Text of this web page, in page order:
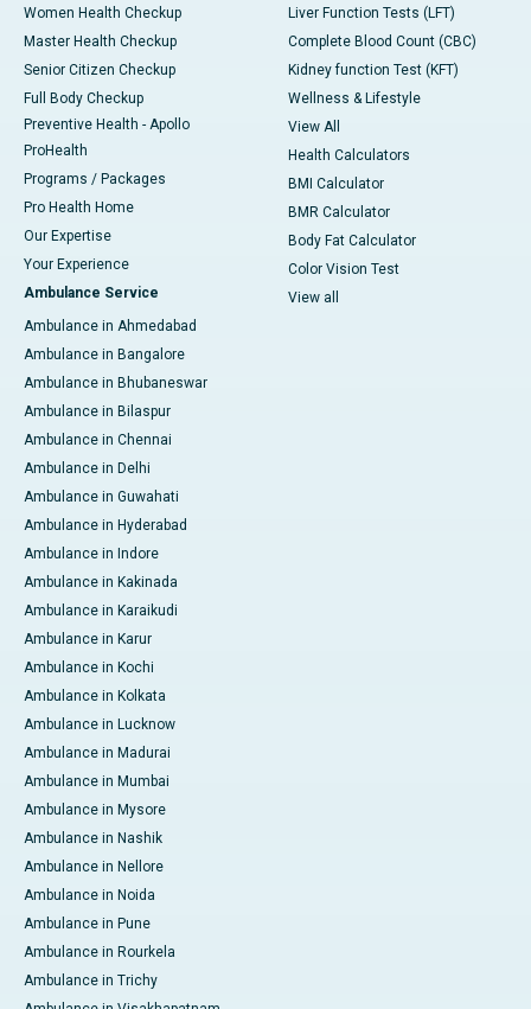
Women Health Checkup
Master Health Checkup
Senior Citizen Checkup
Full Body Checkup
Preventive Health - Apollo
ProHealth
Programs / Packages
Pro Health Home
Our Expertise
Your Experience
Ambulance Service
Ambulance in Ahmedabad
Ambulance in Bangalore
Ambulance in Bhubaneswar
Ambulance in Bilaspur
Ambulance in Chennai
Ambulance in Delhi
Ambulance in Guwahati
Ambulance in Hyderabad
Ambulance in Indore
Ambulance in Kakinada
Ambulance in Karaikudi
Ambulance in Karur
Ambulance in Kochi
Ambulance in Kolkata
Ambulance in Lucknow
Ambulance in Madurai
Ambulance in Mumbai
Ambulance in Mysore
Ambulance in Nashik
Ambulance in Nellore
Ambulance in Noida
Ambulance in Pune
Ambulance in Rourkela
Ambulance in Trichy
Liver Function Tests (LFT)
Complete Blood Count (CBC)
Kidney function Test (KFT)
Wellness & Lifestyle
View All
Health Calculators
BMI Calculator
BMR Calculator
Body Fat Calculator
Color Vision Test
View all